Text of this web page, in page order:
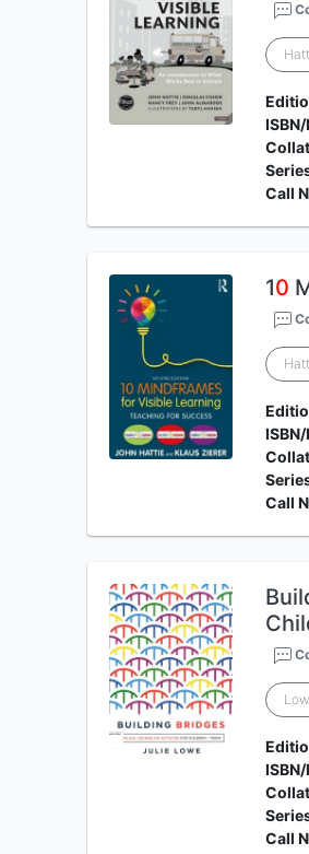
ISBN/
Call
10
ISBN/
Call
ISBN/
Call